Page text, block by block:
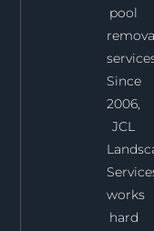
pool
Since
2006,
JCL
works
hard